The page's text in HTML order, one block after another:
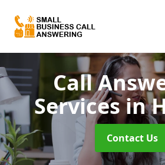
Call
Servicesin
Contact Us